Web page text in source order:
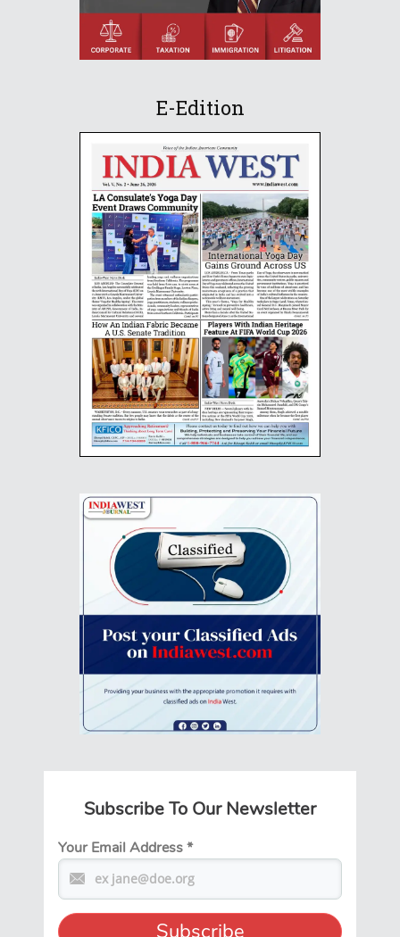
E-Edition
Subscribe To Our Newsletter
Your Email Address*